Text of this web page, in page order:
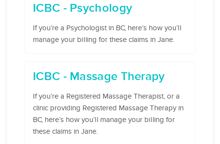
ICBC - Psychology
If you’re a Psychologist in BC, here’s how you’ll
manage your billing for these claims in Jane.
ICBC - Massage Therapy
If you’re a Registered Massage Therapist, or a
clinic providing Registered Massage Therapy in
BC, here’s how you’ll manage your billing for
these claims in Jane.